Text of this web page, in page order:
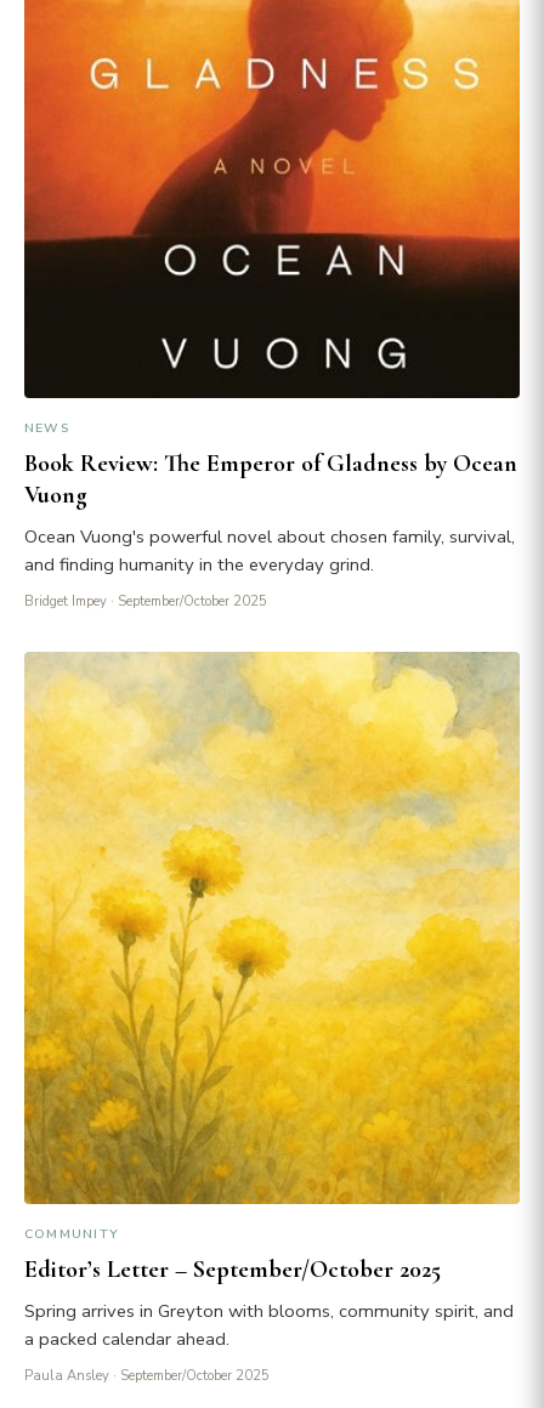
NEWS
Book Review: The Emperor of Gladness by Ocean
Vuong
Ocean Vuong's powerful novel about chosen family, survival,
and finding humanity in the everyday grind.
Bridget Impey · September/October 2025
COMMUNITY
Editor’s Letter – September/October 2025
Spring arrives in Greyton with blooms, community spirit, and
a packed calendar ahead.
Paula Ansley · September/October 2025